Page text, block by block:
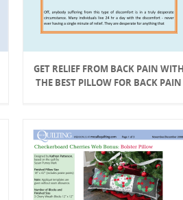
GET RELIEF FROM BACK PAIN
THE BEST PILLOW FOR BACK PAIN